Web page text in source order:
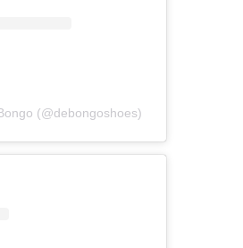
(@debongoshoes)